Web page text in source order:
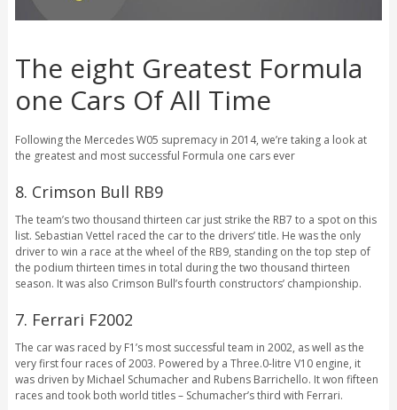
The eight Greatest Formula
one Cars Of All Time
Following the Mercedes W05 supremacy in 2014, we’re taking a look at
the greatest and most successful Formula one cars ever
8. Crimson Bull RB9
The team’s two thousand thirteen car just strike the RB7 to a spot on this
list. Sebastian Vettel raced the car to the drivers’ title. He was the only
driver to win a race at the wheel of the RB9, standing on the top step of
the podium thirteen times in total during the two thousand thirteen
season. It was also Crimson Bull’s fourth constructors’ championship.
7. Ferrari F2002
The car was raced by F1’s most successful team in 2002, as well as the
very first four races of 2003. Powered by a Three.0-litre V10 engine, it
was driven by Michael Schumacher and Rubens Barrichello. It won fifteen
races and took both world titles – Schumacher’s third with Ferrari.